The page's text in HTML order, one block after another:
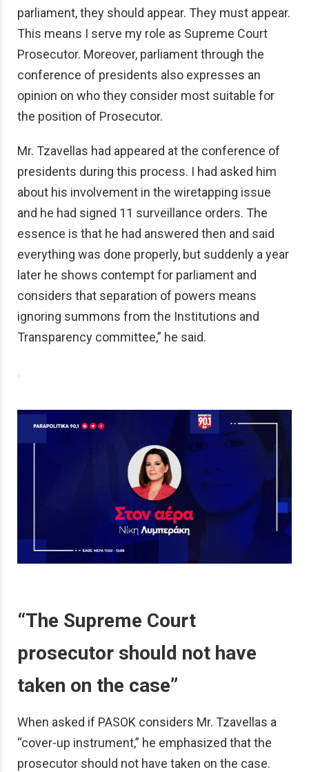
parliament, they should appear. They must appear.
This means I serve my role as Supreme Court
Prosecutor. Moreover, parliament through the
conference of presidents also expresses an
opinion on who they consider most suitable for
the position of Prosecutor.
Mr. Tzavellas had appeared at the conference of
presidents during this process. I had asked him
about his involvement in the wiretapping issue
and he had signed 11 surveillance orders. The
essence is that he had answered then and said
everything was done properly, but suddenly a year
later he shows contempt for parliament and
considers that separation of powers means
ignoring summons from the Institutions and
Transparency committee,” he said.
“The Supreme Court
prosecutor should not have
taken on the case”
When asked if PASOK considers Mr. Tzavellas a
“cover-up instrument,” he emphasized that the
prosecutor should not have taken on the case.